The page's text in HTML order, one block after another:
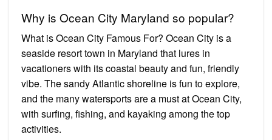
Why is Ocean City Maryland so popular?
What is Ocean City Famous For? Ocean City is a
seaside resort town in Maryland that lures in
vacationers with its coastal beauty and fun, friendly
vibe. The sandy Atlantic shoreline is fun to explore,
and the many watersports are a must at Ocean City,
with surfing, fishing, and kayaking among the top
activities.